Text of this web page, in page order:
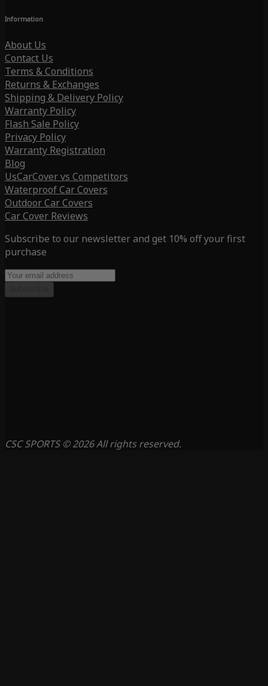
Information
About Us
Contact Us
Terms & Conditions
Returns & Exchanges
Shipping & Delivery Policy
Warranty Policy
Flash Sale Policy
Privacy Policy
Warranty Registration
Blog
UsCarCover vs Competitors
Waterproof Car Covers
Outdoor Car Covers
Car Cover Reviews
Subscribe to our newsletter and get 10% off your first
purchase
CSC SPORTS © 2026 All rights reserved.